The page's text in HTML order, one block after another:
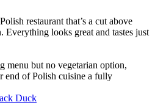
restaurant that’s a cut above
Everything looks great and tastes just
menu but no vegetarian option,
end of Polish cuisine a fully
Duck